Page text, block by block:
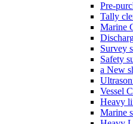
Pre-
Tally
Marine
Survey
Safety
a New
Vessel
Heavy
Marine